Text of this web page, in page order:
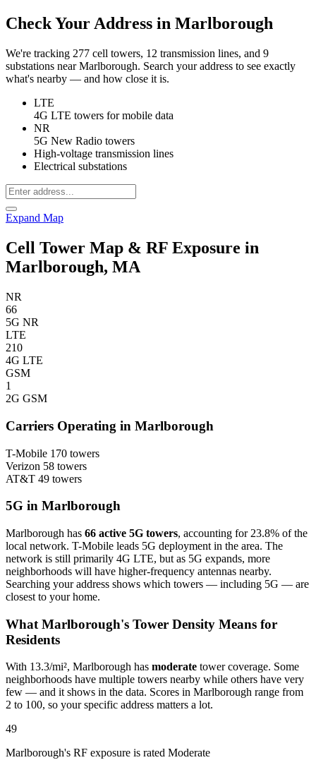
Check Your Address in Marlborough
We're tracking 277 cell towers, 12 transmission lines, and 9
substations near Marlborough. Search your address to see exactly
what's nearby — and how close it is.
LTE
4G LTE towers for mobile data
NR
5G New Radio towers
High-voltage transmission lines
Electrical substations
Expand Map
Cell Tower Map & RF Exposure in
Marlborough, MA
NR
66
5G NR
LTE
210
4G LTE
GSM
1
2G GSM
Carriers Operating in Marlborough
T-Mobile 170 towers
Verizon 58 towers
AT&T 49 towers
5G in Marlborough
Marlborough has 66 active 5G towers, accounting for 23.8% of the
local network. T-Mobile leads 5G deployment in the area. The
network is still primarily 4G LTE, but as 5G expands, more
neighborhoods will have higher-frequency antennas nearby.
Searching your address shows which towers — including 5G — are
closest to your home.
What Marlborough's Tower Density Means for
Residents
With 13.3/mi², Marlborough has moderate tower coverage. Some
neighborhoods have multiple towers nearby while others have very
few — and it shows in the data. Scores in Marlborough range from
2 to 100, so your specific address matters a lot.
49
Marlborough's RF exposure is rated Moderate